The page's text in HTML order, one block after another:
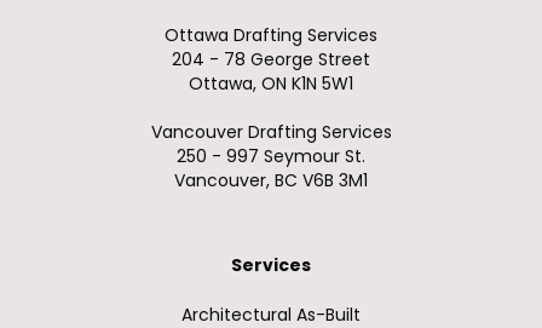
Ottawa Drafting Services
204 - 78 George Street
Ottawa, ON K1N 5W1
Vancouver Drafting Services
250 - 997 Seymour St.
Vancouver, BC V6B 3M1
Services
Architectural As-Built